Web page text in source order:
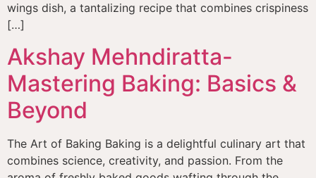
wings dish, a tantalizing recipe that combines crispiness
[…]
Akshay Mehndiratta-
Mastering Baking: Basics &
Beyond
The Art of Baking Baking is a delightful culinary art that
combines science, creativity, and passion. From the